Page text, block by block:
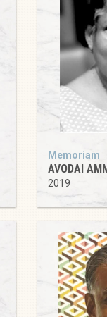
Memoriam
AVODAI
2019